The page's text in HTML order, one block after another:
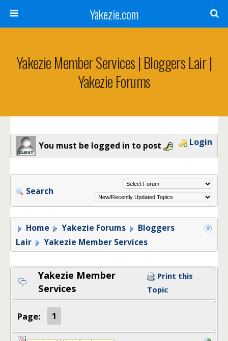
Yakezie.com
Yakezie Member Services | Bloggers Lair |
Yakezie Forums
You must be logged in to post Login
Search
Home Yakezie Forums
Bloggers
Lair
Yakezie Member Services
Yakezie Member
Services
Print this
Topic
Page: 1